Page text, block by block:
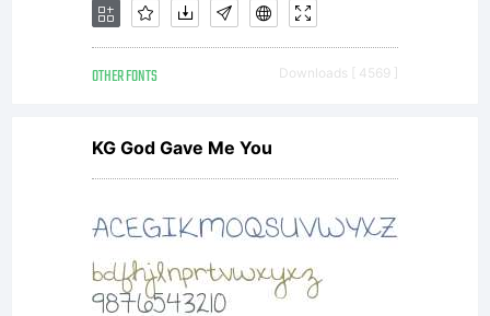
scalable
outline
font data
OTHER FONTS Downloads [ 4569 ]
KG God Gave Me You